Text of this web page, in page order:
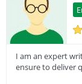
I am an expert
ensure to deliver